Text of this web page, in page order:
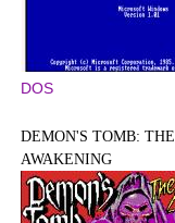
DOS
DEMON'S TOMB: THE
AWAKENING